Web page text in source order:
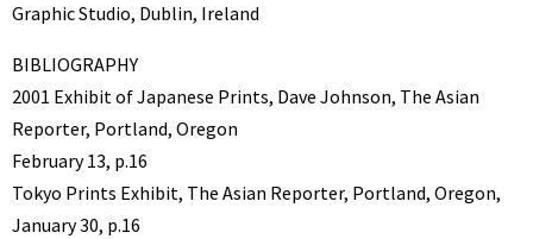
Graphic Studio, Dublin, Ireland
BIBLIOGRAPHY
2001 Exhibit of Japanese Prints, Dave Johnson, The Asian
Reporter, Portland, Oregon
February 13, p.16
Tokyo Prints Exhibit, The Asian Reporter, Portland, Oregon,
January 30, p.16